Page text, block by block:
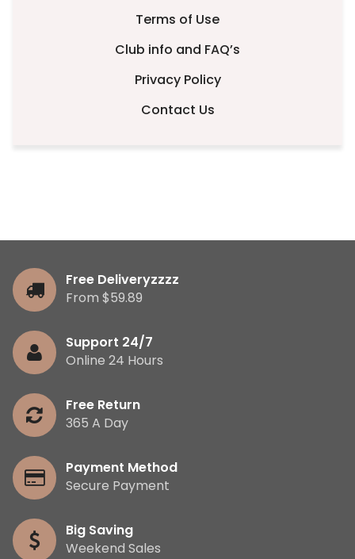
Terms of Use
Club info and FAQ’s
Privacy Policy
Contact Us
Free Deliveryzzzz
From $59.89
Support 24/7
Online 24 Hours
Free Return
365 A Day
Payment Method
Secure Payment
Big Saving
Weekend Sales